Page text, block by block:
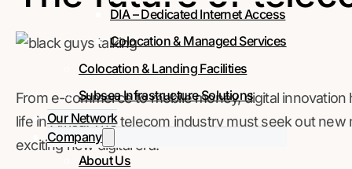
DIA – Dedicated Internet Access
Colocation & Managed Services
Colocation & Landing Facilities
Subsea Infrastructure Solutions
Our Network
Company
About Us
From e-commerce to mobile money, digital
life in Africa. The telecom industry must seek out
exciting new digital era.